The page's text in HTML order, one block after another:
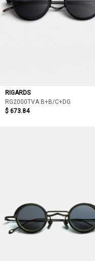
RIGARDS
RG2000TVA B+B/C+DG
$ 673.84